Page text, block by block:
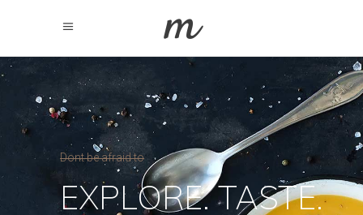
EXPLORE. TASTE.
Dont be afraid to